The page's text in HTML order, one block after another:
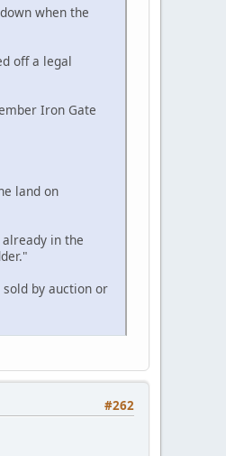
when the
off a legal
Iron Gate
land on
in the
by auction or
#262